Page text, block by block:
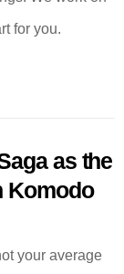
for you.
as the
Komodo
your average